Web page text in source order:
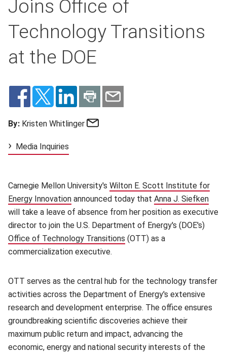
Joins Office of
Technology Transitions
at the DOE
By: Kristen Whitlinger
Media Inquiries
Carnegie Mellon University's Wilton E. Scott Institute for
Energy Innovation (opens in new window)
announced today that Anna J. Siefken
will take a leave of absence from her position as executive
director to join the U.S. Department of Energy's (DOE's)
Office of Technology Transitions (opens in new window)
(OTT) as a
commercialization executive.
OTT serves as the central hub for the technology transfer
activities across the Department of Energy's extensive
research and development enterprise. The office ensures
groundbreaking scientific discoveries achieve their
maximum public return and impact, advancing the
economic, energy and national security interests of the